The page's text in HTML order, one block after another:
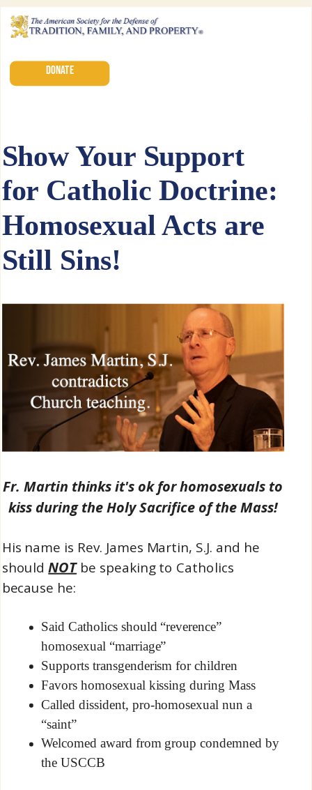
DONATE
Show Your Support
for Catholic Doctrine:
Homosexual Acts are
Still Sins!
Fr. Martin thinks it's ok for homosexuals to
kiss during the Holy Sacrifice of the Mass!
His name is Rev. James Martin, S.J. and he
shouldNOTbe speaking to Catholics
because he:
Said Catholics should “reverence”
homosexual “marriage”
Supports transgenderism for children
Favors homosexual kissing during Mass
Called dissident, pro-homosexual nun a
“saint”
Welcomed award from group condemned by
the USCCB